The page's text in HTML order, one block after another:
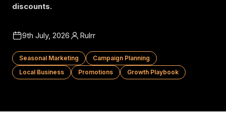
discounts.
9th July, 2026 Rulrr
Seasonal Marketing
Campaign Planning
Local Business
Promotions Growth Playbook